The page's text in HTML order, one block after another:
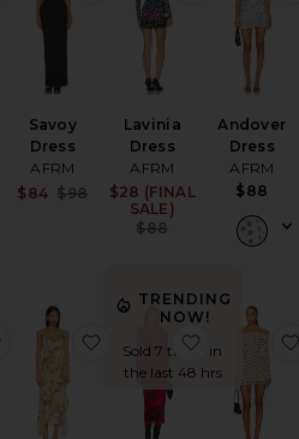
Savoy
Dress
AFRM
Sale price:
$84
Previous price:
$98
Lavinia
Dress
AFRM
Sale price:
$28 (FINAL
SALE)
Previous price:
$88
Andover
Dress
AFRM
$88
favorite Cody Dew Drop Dress
favorite Christina Dress
TRENDING
NOW!
Sold 7 times in
the last 48 hrs
favorite